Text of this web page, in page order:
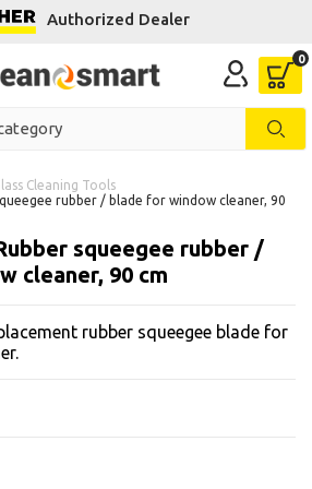
Authorized Dealer
Cleaning Tools
rubber / blade for window cleaner, 90
squeegee rubber /
cleaner, 90 cm
rubber squeegee blade for